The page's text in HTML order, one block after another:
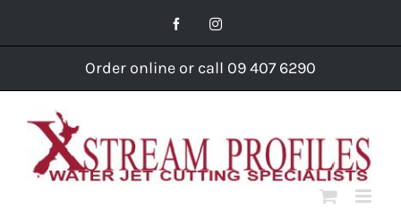
FacebookInstagram
Order online or call 09 407 6290